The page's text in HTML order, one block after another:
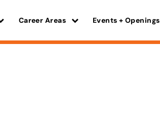
Career Areas Events + Openings